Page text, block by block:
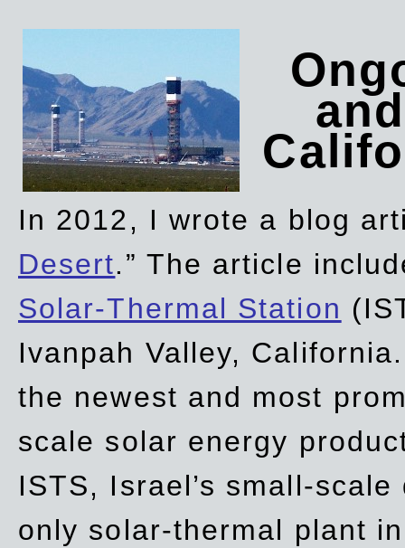
In 2012, I wrote a blog
Desert.” The article
Solar-Thermal Station
Ivanpah Valley,
the newest and most
scale solar energy
ISTS, Israel’s small-
only solar-thermal plant